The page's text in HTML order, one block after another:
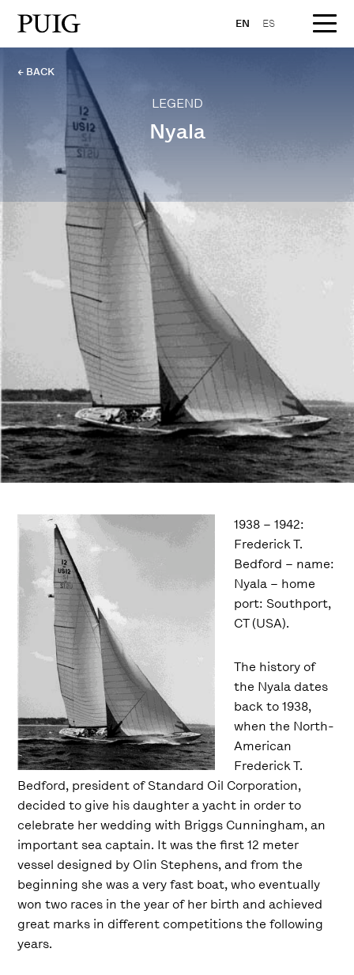
EN ES
← BACK
LEGEND
Nyala
1938 – 1942:
Frederick T.
Bedford – name:
Nyala – home
port: Southport,
CT (USA).
The history of
the Nyala dates
back to 1938,
when the North-
American
Frederick T.
Bedford, president of Standard Oil Corporation,
decided to give his daughter a yacht in order to
celebrate her wedding with Briggs Cunningham, an
important sea captain. It was the first 12 meter
vessel designed by Olin Stephens, and from the
beginning she was a very fast boat, who eventually
won two races in the year of her birth and achieved
great marks in different competitions the following
years.